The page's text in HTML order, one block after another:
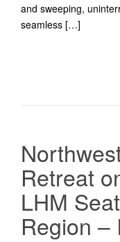
and sweeping,
seamless […]
Retreat
LHM
Region –